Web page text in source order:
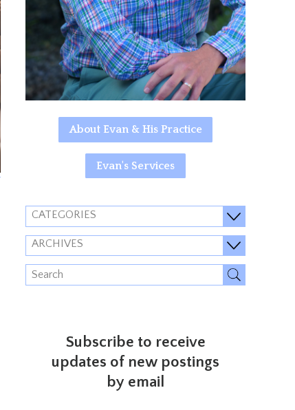
About Evan & His Practice
Evan's Services
CATEGORIES
ARCHIVES
Subscribe to receive
updates of new postings
by email